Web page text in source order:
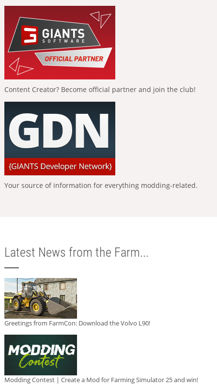
Content Creator? Become official partner and join the club!
Your source of information for everything modding-related.
Latest News from the Farm...
Greetings from FarmCon: Download the Volvo L90!
Modding Contest | Create a Mod for Farming Simulator 25 and win!